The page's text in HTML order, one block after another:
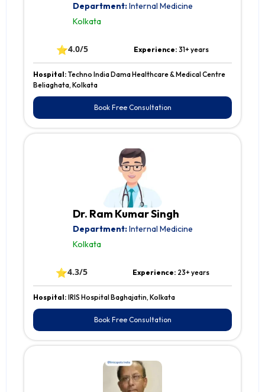
Department:Internal Medicine
Kolkata
⭐4.0/5 Experience:31+ years
Hospital: Techno India Dama Healthcare & Medical Centre
Beliaghata, Kolkata
Book Free Consultation
Dr. Ram Kumar Singh
Department:Internal Medicine
Kolkata
⭐4.3/5 Experience: 23+ years
Hospital: IRIS Hospital Baghajatin, Kolkata
Book Free Consultation